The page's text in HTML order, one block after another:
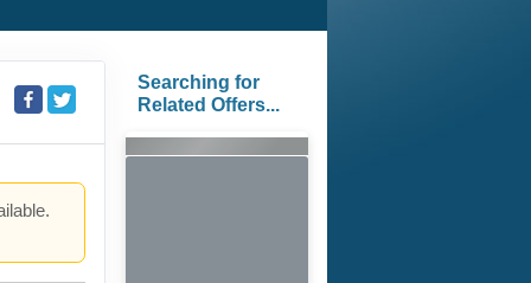
Searching for
Related Offers...